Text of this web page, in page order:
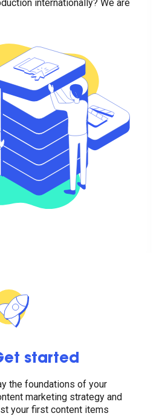
internationally? We are
started
the foundations of your
marketing strategy and
your first content items